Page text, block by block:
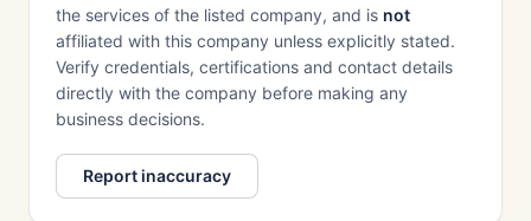
the services of the listed company, and is not
affiliated with this company unless explicitly stated.
Verify credentials, certifications and contact details
directly with the company before making any
business decisions.
Report inaccuracy